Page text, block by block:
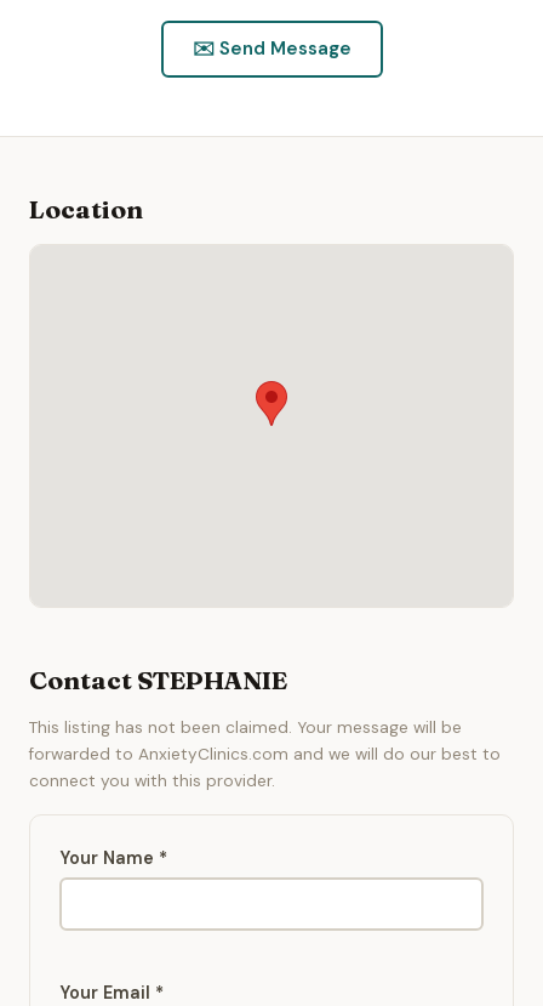
✉️ Send Message
Location
Contact STEPHANIE
This listing has not been claimed. Your message will be
forwarded to AnxietyClinics.com and we will do our best to
connect you with this provider.
Your Name *
Your Email *